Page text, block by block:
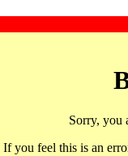
Sorry, you
If you feel this is an